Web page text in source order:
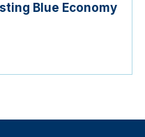
Blue Economy